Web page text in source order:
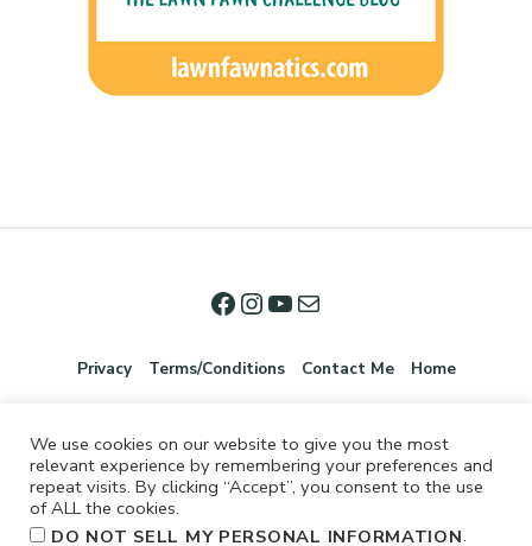
Privacy Terms/Conditions Contact Me Home
We use cookies on our website to give you the most
relevant experience by remembering your preferences and
repeat visits. By clicking “Accept”, you consent to the use
of ALL the cookies.
DO NOT SELL MY PERSONAL INFORMATION.